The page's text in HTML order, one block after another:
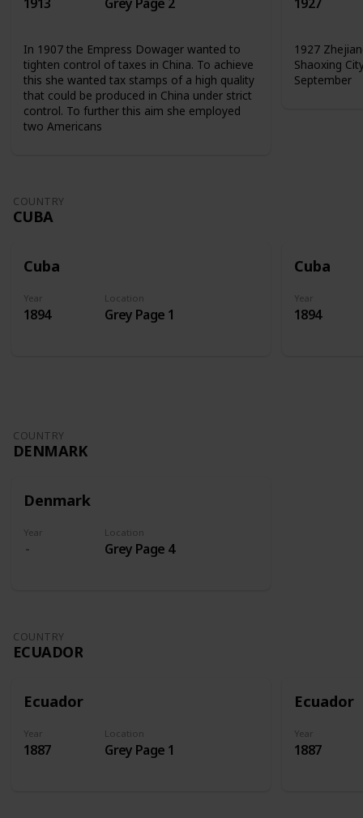
In 1907 the Empress Dowager wanted to
tighten control of taxes in China. To achieve
this she wanted tax stamps of a high quality
that could be produced in China under strict
control. To further this aim she employed
two Americans
1927
Shaoxing
September
COUNTRY
CUBA
Cuba
Year
1894
Location
Grey Page 1
Cuba
Year
1894
COUNTRY
DENMARK
Denmark
Year Location
Grey Page 4
COUNTRY
ECUADOR
Ecuador
Year
1887
Location
Grey Page 1
Ecuador
Year
1887